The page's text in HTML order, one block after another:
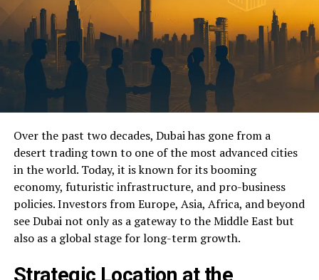
Over the past two decades, Dubai has gone from a
desert trading town to one of the most advanced cities
in the world. Today, it is known for its booming
economy, futuristic infrastructure, and pro-business
policies. Investors from Europe, Asia, Africa, and beyond
see Dubai not only as a gateway to the Middle East but
also as a global stage for long-term growth.
Strategic Location at the